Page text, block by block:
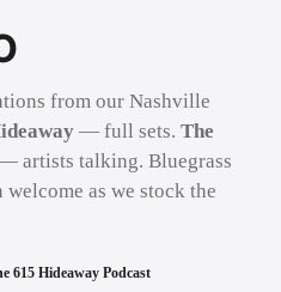
from our Nashville
— full sets. The
artists talking. Bluegrass
as we stock the
615 Hideaway Podcast